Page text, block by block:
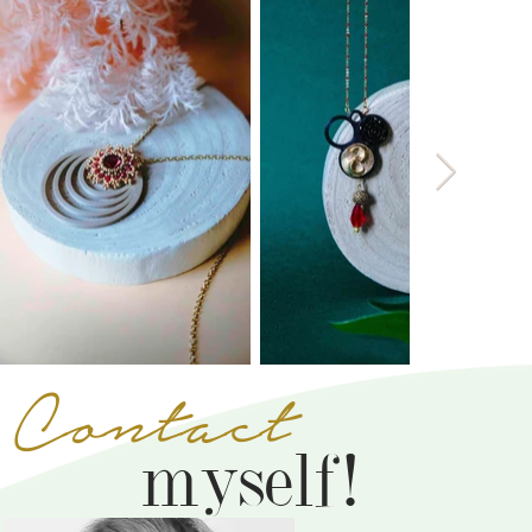
Contact
myself!